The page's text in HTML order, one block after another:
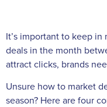
It’s important to keep
deals in the month
attract clicks, brands
Unsure how to market
season? Here are four